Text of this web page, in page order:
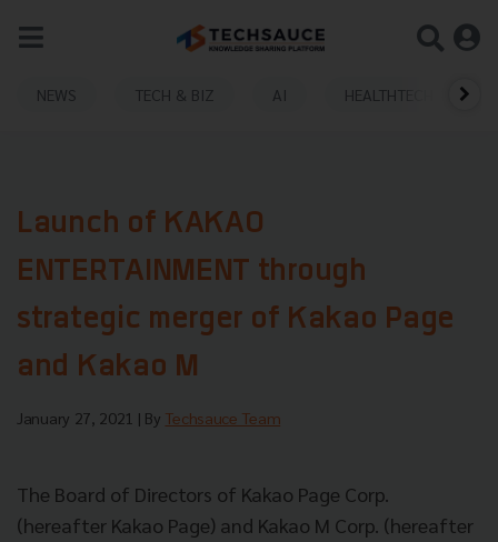
NEWS TECH & BIZ AI HEALTHTECH
Launch of KAKAO
ENTERTAINMENT through
strategic merger of Kakao Page
and Kakao M
January 27, 2021 | By Techsauce Team
The Board of Directors of Kakao Page Corp.
(hereafter Kakao Page) and Kakao M Corp. (hereafter